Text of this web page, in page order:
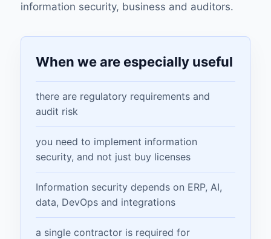
information security, business and auditors.
When we are especially useful
there are regulatory requirements and
audit risk
you need to implement information
security, and not just buy licenses
Information security depends on ERP, AI,
data, DevOps and integrations
a single contractor is required for